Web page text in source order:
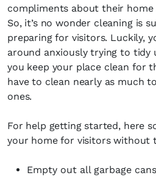
compliments about their home
So, it’s no wonder cleaning is
preparing for visitors. Luckily,
around anxiously trying to tidy
you keep your place clean for
have to clean nearly as much
ones.
For help getting started, here
your home for visitors without
Empty out all garbage